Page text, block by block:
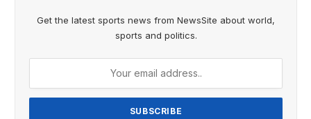
Get the latest sports news from NewsSite about world,
sports and politics.